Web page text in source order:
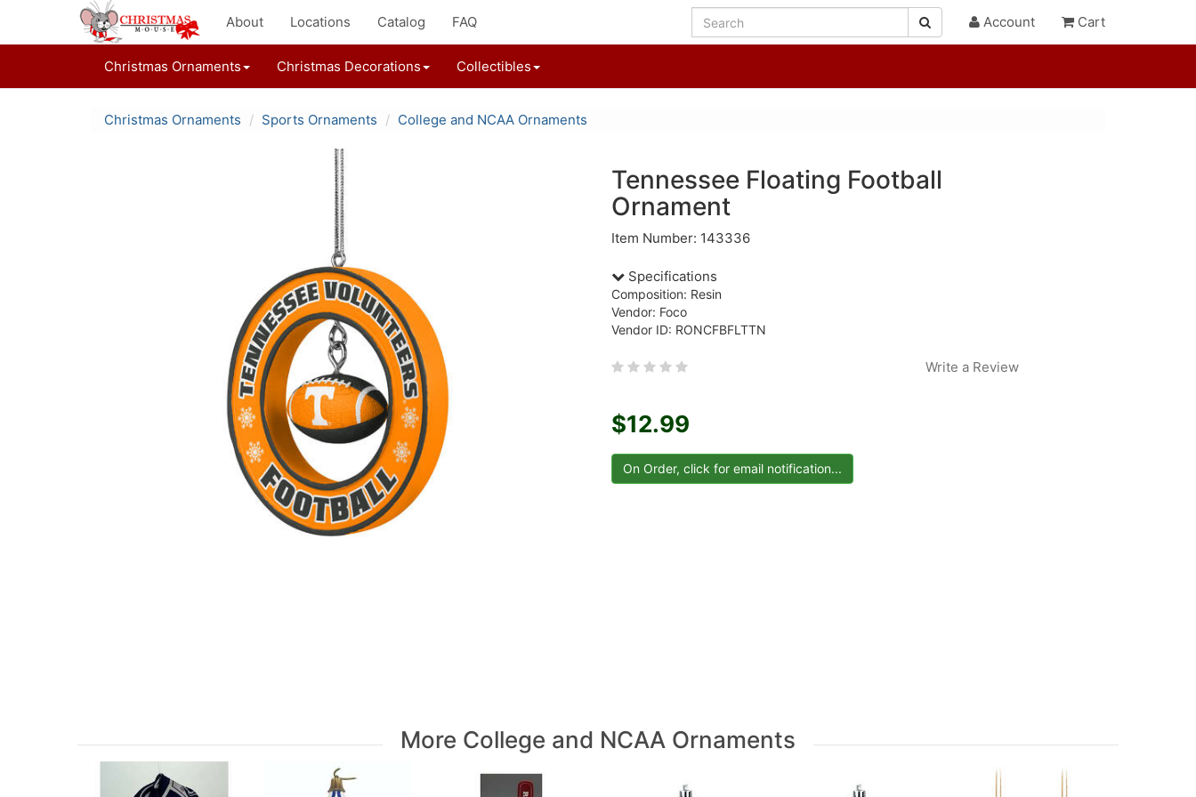
About Locations Catalog FAQ Account Cart
Christmas Ornaments Christmas Decorations Collectibles
Christmas Ornaments Sports Ornaments College and NCAA Ornaments
Tennessee Floating Football
Ornament
Item Number: 143336
Specifications
Composition: Resin
Vendor: Foco
Vendor ID: RONCFBFLTTN
Write a Review
$12.99
More College and NCAA Ornaments